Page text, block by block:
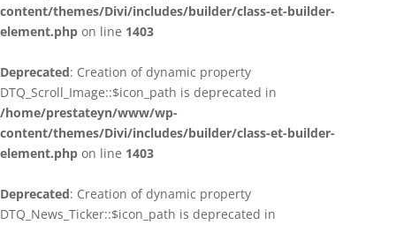
content/themes/Divi/includes/builder/class-et-builder-
element.php on line 1403
Deprecated: Creation of dynamic property
DTQ_Scroll_Image::$icon_path is deprecated in
/home/prestateyn/www/wp-
content/themes/Divi/includes/builder/class-et-builder-
element.php on line 1403
Deprecated: Creation of dynamic property
DTQ_News_Ticker::$icon_path is deprecated in